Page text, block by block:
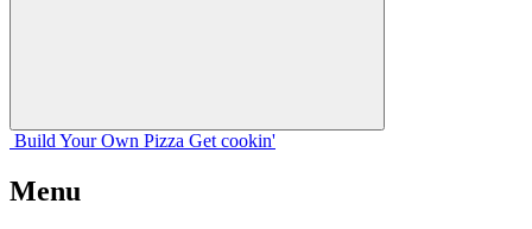
Build Your Own Pizza Get cookin'
Menu